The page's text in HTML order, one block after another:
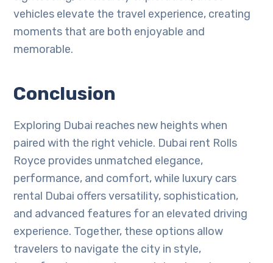
vehicles elevate the travel experience, creating
moments that are both enjoyable and
memorable.
Conclusion
Exploring Dubai reaches new heights when
paired with the right vehicle. Dubai rent Rolls
Royce provides unmatched elegance,
performance, and comfort, while luxury cars
rental Dubai offers versatility, sophistication,
and advanced features for an elevated driving
experience. Together, these options allow
travelers to navigate the city in style,